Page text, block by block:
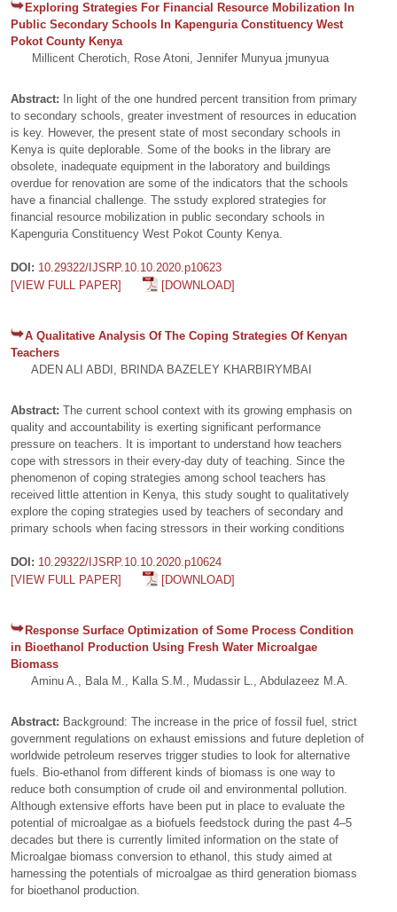
Exploring Strategies For Financial Resource Mobilization In
Public Secondary Schools In Kapenguria Constituency West
Pokot County Kenya
Millicent Cherotich, Rose Atoni, Jennifer Munyua jmunyua
Abstract:
In light of the one hundred percent transition from primary
to secondary schools, greater investment of resources in education
is key. However, the present state of most secondary schools in
Kenya is quite deplorable. Some of the books in the library are
obsolete, inadequate equipment in the laboratory and buildings
overdue for renovation are some of the indicators that the schools
have a financial challenge. The sstudy explored strategies for
financial resource mobilization in public secondary schools in
Kapenguria Constituency West Pokot County Kenya.
DOI: 10.29322/IJSRP.10.10.2020.p10623
[VIEW FULL PAPER]
[DOWNLOAD]
A Qualitative Analysis Of The Coping Strategies Of Kenyan
Teachers
ADEN ALI ABDI, BRINDA BAZELEY KHARBIRYMBAI
Abstract: The current school context with its growing emphasis on
quality and accountability is exerting significant performance
pressure on teachers. It is important to understand how teachers
cope with stressors in their every-day duty of teaching. Since the
phenomenon of coping strategies among school teachers has
received little attention in Kenya, this study sought to qualitatively
explore the coping strategies used by teachers of secondary and
primary schools when facing stressors in their working conditions
DOI: 10.29322/IJSRP.10.10.2020.p10624
[VIEW FULL PAPER]
[DOWNLOAD]
Response Surface Optimization of Some Process Condition
in Bioethanol Production Using Fresh Water Microalgae
Biomass
Aminu A., Bala M., Kalla S.M., Mudassir L., Abdulazeez M.A.
Abstract: Background: The increase in the price of fossil fuel, strict
government regulations on exhaust emissions and future depletion of
worldwide petroleum reserves trigger studies to look for alternative
fuels. Bio-ethanol from different kinds of biomass is one way to
reduce both consumption of crude oil and environmental pollution.
Although extensive efforts have been put in place to evaluate the
potential of microalgae as a biofuels feedstock during the past 4–5
decades but there is currently limited information on the state of
Microalgae biomass conversion to ethanol, this study aimed at
harnessing the potentials of microalgae as third generation biomass
for bioethanol production.